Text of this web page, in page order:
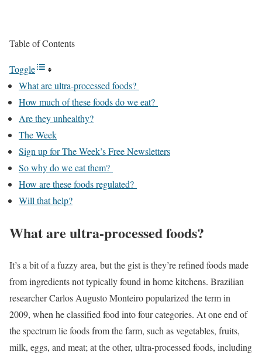
Table of Contents
Toggle
What are ultra-processed foods?
How much of these foods do we eat?
Are they unhealthy?
The Week
Sign up for The Week’s Free Newsletters
So why do we eat them?
How are these foods regulated?
Will that help?
What are ultra-processed foods?
It’s a bit of a fuzzy area, but the gist is they’re refined foods made
from ingredients not typically found in home kitchens. Brazilian
researcher Carlos Augusto Monteiro popularized the term in
2009, when he classified food into four categories. At one end of
the spectrum lie foods from the farm, such as vegetables, fruits,
milk, eggs, and meat; at the other, ultra-processed foods, including